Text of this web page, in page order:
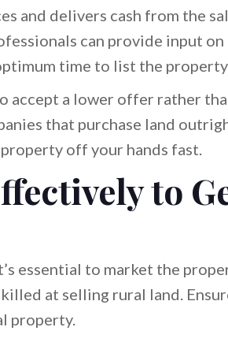
and delivers cash from the
can provide input
time to list the
accept a lower offer rather
that purchase land
off your hands fast.
to
essential to market the
at selling rural land.
property.